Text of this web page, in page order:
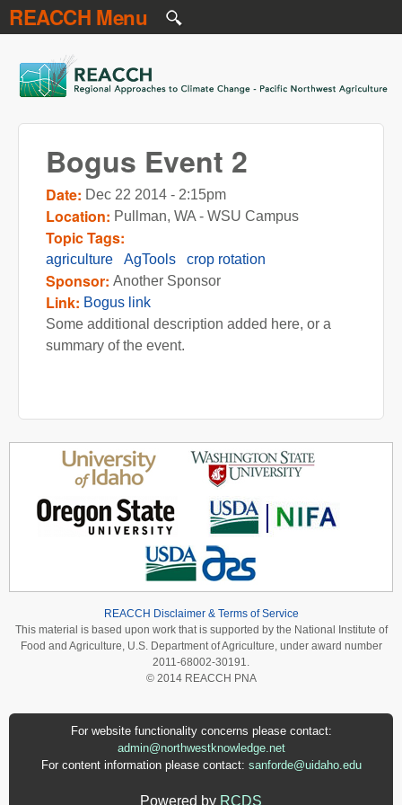
Skip to main content
REACCH Menu
REACCH
Bogus Event 2
Date: Dec 22 2014 - 2:15pm
Location: Pullman, WA - WSU Campus
Topic Tags:
agriculture AgTools crop rotation
Sponsor: Another Sponsor
Link: Bogus link
Some additional description added here, or a
summary of the event.
REACCH Disclaimer & Terms of Service
This material is based upon work that is supported by the National Institute of
Food and Agriculture, U.S. Department of Agriculture, under award number
2011-68002-30191.
© 2014 REACCH PNA
For website functionality concerns please contact:
admin@northwestknowledge.net
For content information please contact: sanforde@uidaho.edu
Powered by RCDS